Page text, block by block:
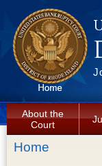
About the
Court
You are here
Home